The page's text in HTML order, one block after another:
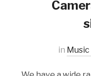
in